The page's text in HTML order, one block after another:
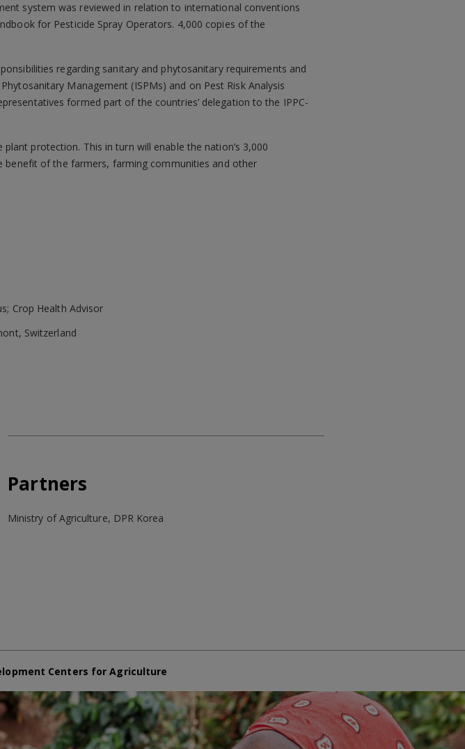
system was reviewed in relation to international conventions
for Pesticide Spray Operators. 4,000 copies of the
regarding sanitary and phytosanitary requirements and
Management (ISPMs) and on Pest Risk Analysis
formed part of the countries’ delegation to the IPPC-
protection. This in turn will enable the nation’s 3,000
of the farmers, farming communities and other
Crop Health Advisor
Switzerland
Partners
Ministry of Agriculture, DPR Korea
Centers for Agriculture